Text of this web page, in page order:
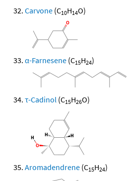
Carvone (C10H14O)
α-Farnesene (C15H24)
τ-Cadinol (C15H26O)
Aromadendrene (C15H24)